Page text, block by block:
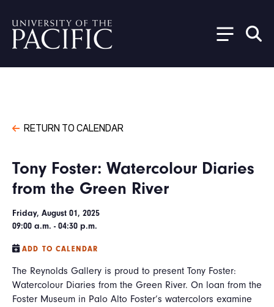
RETURN TO CALENDAR
Tony Foster: Watercolour Diaries
from the Green River
Friday, August 01, 2025
09:00 a.m. - 04:30 p.m.
ADD TO CALENDAR
The Reynolds Gallery is proud to present Tony Foster:
Watercolour Diaries from the Green River. On loan from the
Foster Museum in Palo Alto Foster’s watercolors examine